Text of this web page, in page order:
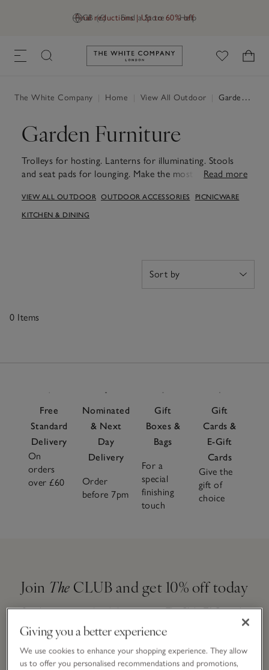
GB (£) Find a Store Help
Final reductions | Up to 60% off
Link to The White Company's
The White Company Home View All Outdoor Garden Furniture
Garden Furniture
Trolleys for hosting. Lanterns for illuminating. Stools
and seat pads for lounging. Make the most of moments
Read more
VIEW ALL OUTDOOR OUTDOOR ACCESSORIES PICNICWARE
KITCHEN & DINING
0 Items
Free
Standard
Delivery
On
orders
over £60
Nominated
& Next
Day
Delivery
Order
before 7pm
Gift
Boxes &
Bags
For a
special
finishing
touch
Gift
Cards &
E-Gift
Cards
Give the
gift of
choice
Join The CLUB and get 10% off today
Simply enter your details here to joinTheClub.T&Cs apply.
Email Address
Giving you a better experience
We use cookies to enhance your shopping experience. They allow
us to offer you personalised recommendations and promotions,